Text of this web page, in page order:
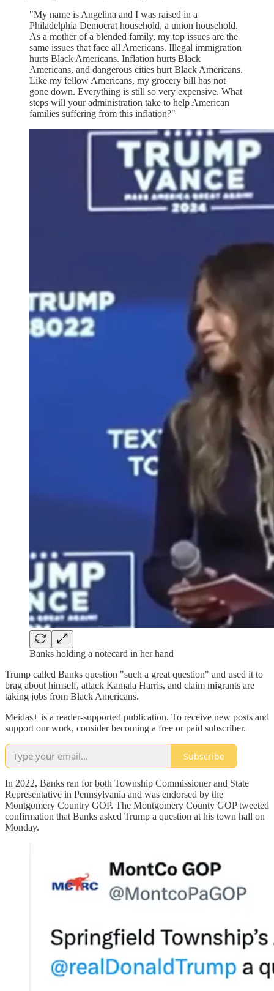
"My name is Angelina and I was raised in a
Philadelphia Democrat household, a union household.
As a mother of a blended family, my top issues are the
same issues that face all Americans. Illegal immigration
hurts Black Americans. Inflation hurts Black
Americans, and dangerous cities hurt Black Americans.
Like my fellow Americans, my grocery bill has not
gone down. Everything is still so very expensive. What
steps will your administration take to help American
families suffering from this inflation?"
Banks holding a notecard in her hand
Trump called Banks question "such a great question" and used it to
brag about himself, attack Kamala Harris, and claim migrants are
taking jobs from Black Americans.
Meidas+ is a reader-supported publication. To receive new posts and
support our work, consider becoming a free or paid subscriber.
Subscribe
In 2022, Banks ran for both Township Commissioner and State
Representative in Pennsylvania and was endorsed by the
Montgomery Country GOP. The Montgomery County GOP tweeted
confirmation that Banks asked Trump a question at his town hall on
Monday.